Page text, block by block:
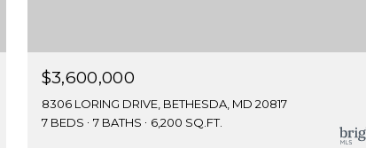
$3,600,000
8306 LORING DRIVE, BETHESDA, MD 20817
7 BEDS
7 BATHS 6,200 SQ.FT.